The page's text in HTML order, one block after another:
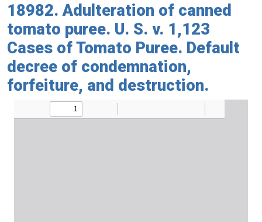
18982. Adulteration of canned
tomato puree. U. S. v. 1,123
Cases of Tomato Puree. Default
decree of condemnation,
forfeiture, and destruction.